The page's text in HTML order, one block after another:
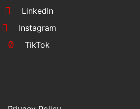
LinkedIn
Instagram
TikTok